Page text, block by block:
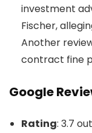
investment
Fischer,
Another
contract fine
Google
Rating: 3.7